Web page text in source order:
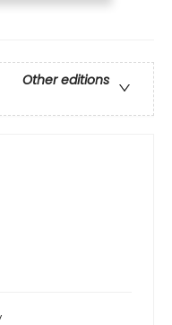
Other editions